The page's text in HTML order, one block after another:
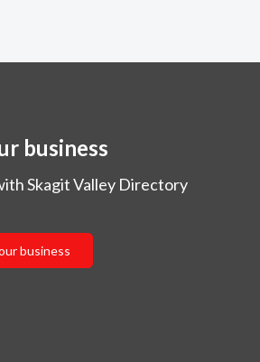
business
Skagit Valley Directory
business